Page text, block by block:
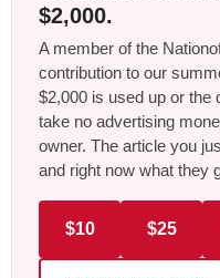
$2,000.
A member of the
contribution to our
$2,000 is used up or the
take no advertising
owner. The article you
and right now what they
$10 $25